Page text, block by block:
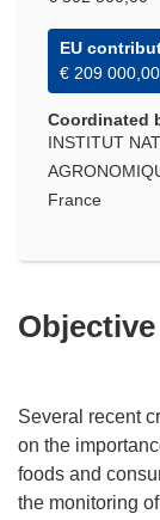
EU
€ 209 000,00
Coordinated
INSTITUT
France
Objective
Several recent
on the
foods and
the monitoring